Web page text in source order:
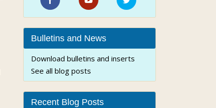
Bulletins and News
Download bulletins and inserts
See all blog posts
Recent Blog Posts